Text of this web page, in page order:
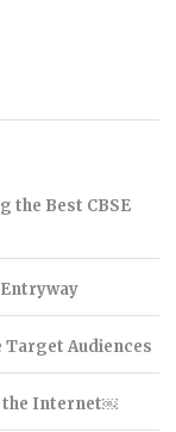
the Best CBSE
Target Audiences
the Internet￼